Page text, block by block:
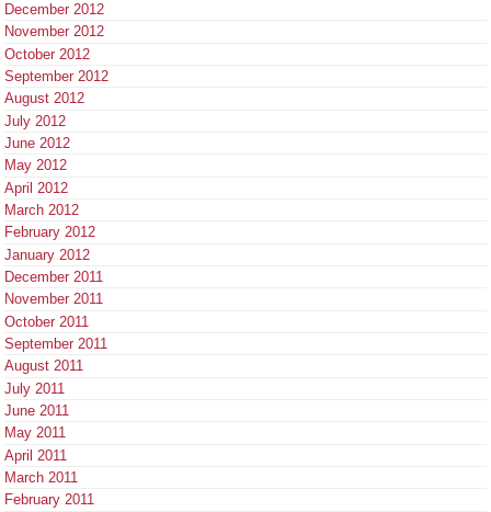
December 2012
November 2012
October 2012
September 2012
August 2012
July 2012
June 2012
May 2012
April 2012
March 2012
February 2012
January 2012
December 2011
November 2011
October 2011
September 2011
August 2011
July 2011
June 2011
May 2011
April 2011
March 2011
February 2011